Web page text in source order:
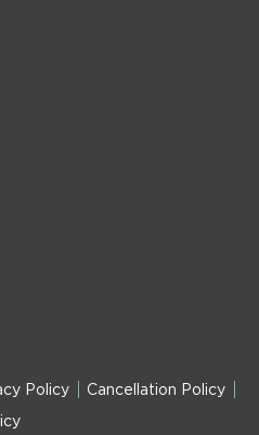
Policy Cancellation Policy